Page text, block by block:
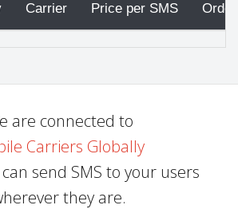
Carrier Price per SMS Order
are connected to
Carriers Globally
send SMS to your users
they are.